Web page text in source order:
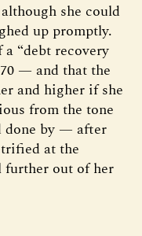
she could
up promptly.
“debt recovery
— and that the
and higher if she
from the tone
done by — after
at the
out of her